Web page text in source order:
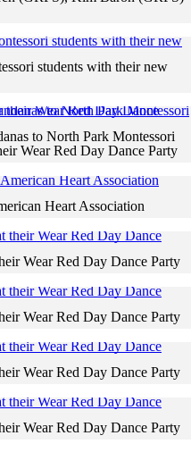
students with their new
to North Park Montessori
Wear Red Day Dance Party
Heart Association
Wear Red Day Dance Party
Wear Red Day Dance Party
Wear Red Day Dance Party
Wear Red Day Dance Party